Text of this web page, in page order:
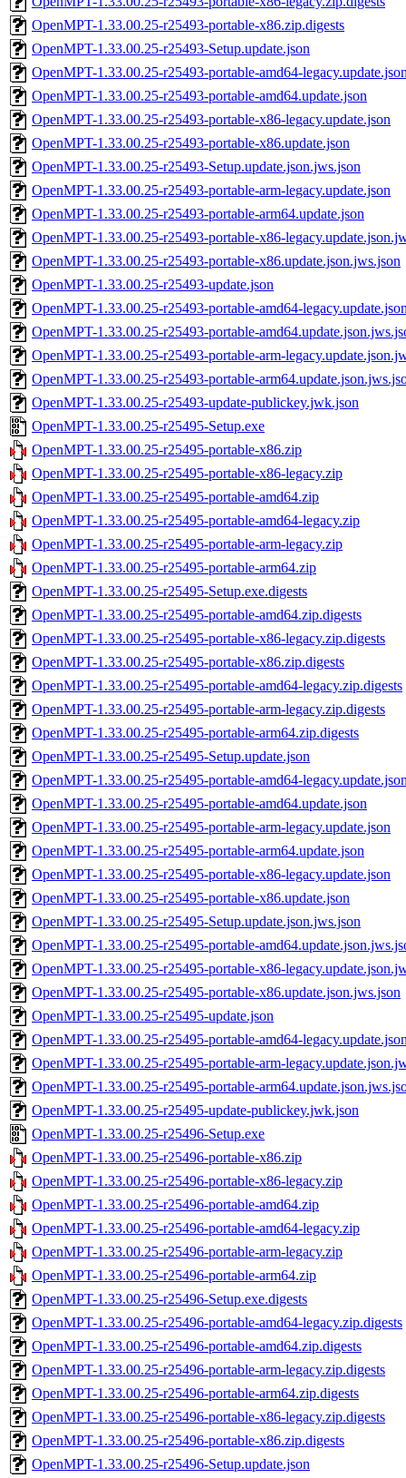
OpenMPT-1.33.00.25-r25493-portable-x86.zip.digests
OpenMPT-1.33.00.25-r25493-Setup.update.json
OpenMPT-1.33.00.25-r25493-portable-amd64-
OpenMPT-1.33.00.25-r25493-portable-amd64.update.json
OpenMPT-1.33.00.25-r25493-portable-x86-legacy.update.json
OpenMPT-1.33.00.25-r25493-portable-x86.update.json
OpenMPT-1.33.00.25-r25493-Setup.update.json.jws.json
OpenMPT-1.33.00.25-r25493-portable-arm-legacy.update.json
OpenMPT-1.33.00.25-r25493-portable-arm64.update.json
OpenMPT-1.33.00.25-r25493-portable-x86-
OpenMPT-1.33.00.25-r25493-portable-x86.update.json.jws.json
OpenMPT-1.33.00.25-r25493-update.json
OpenMPT-1.33.00.25-r25493-portable-amd64-
OpenMPT-1.33.00.25-r25493-portable-
OpenMPT-1.33.00.25-r25493-portable-arm-
OpenMPT-1.33.00.25-r25493-portable-
OpenMPT-1.33.00.25-r25493-update-publickey.jwk.json
OpenMPT-1.33.00.25-r25495-Setup.exe
OpenMPT-1.33.00.25-r25495-portable-x86.zip
OpenMPT-1.33.00.25-r25495-portable-x86-legacy.zip
OpenMPT-1.33.00.25-r25495-portable-amd64.zip
OpenMPT-1.33.00.25-r25495-portable-amd64-legacy.zip
OpenMPT-1.33.00.25-r25495-portable-arm-legacy.zip
OpenMPT-1.33.00.25-r25495-portable-arm64.zip
OpenMPT-1.33.00.25-r25495-Setup.exe.digests
OpenMPT-1.33.00.25-r25495-portable-amd64.zip.digests
OpenMPT-1.33.00.25-r25495-portable-x86-legacy.zip.digests
OpenMPT-1.33.00.25-r25495-portable-x86.zip.digests
OpenMPT-1.33.00.25-r25495-portable-amd64-legacy.zip.digests
OpenMPT-1.33.00.25-r25495-portable-arm-legacy.zip.digests
OpenMPT-1.33.00.25-r25495-portable-arm64.zip.digests
OpenMPT-1.33.00.25-r25495-Setup.update.json
OpenMPT-1.33.00.25-r25495-portable-amd64-
OpenMPT-1.33.00.25-r25495-portable-amd64.update.json
OpenMPT-1.33.00.25-r25495-portable-arm-legacy.update.json
OpenMPT-1.33.00.25-r25495-portable-arm64.update.json
OpenMPT-1.33.00.25-r25495-portable-x86-legacy.update.json
OpenMPT-1.33.00.25-r25495-portable-x86.update.json
OpenMPT-1.33.00.25-r25495-Setup.update.json.jws.json
OpenMPT-1.33.00.25-r25495-portable-
OpenMPT-1.33.00.25-r25495-portable-x86-
OpenMPT-1.33.00.25-r25495-portable-x86.update.json.jws.json
OpenMPT-1.33.00.25-r25495-update.json
OpenMPT-1.33.00.25-r25495-portable-amd64-
OpenMPT-1.33.00.25-r25495-portable-arm-
OpenMPT-1.33.00.25-r25495-portable-
OpenMPT-1.33.00.25-r25495-update-publickey.jwk.json
OpenMPT-1.33.00.25-r25496-Setup.exe
OpenMPT-1.33.00.25-r25496-portable-x86.zip
OpenMPT-1.33.00.25-r25496-portable-x86-legacy.zip
OpenMPT-1.33.00.25-r25496-portable-amd64.zip
OpenMPT-1.33.00.25-r25496-portable-amd64-legacy.zip
OpenMPT-1.33.00.25-r25496-portable-arm-legacy.zip
OpenMPT-1.33.00.25-r25496-portable-arm64.zip
OpenMPT-1.33.00.25-r25496-Setup.exe.digests
OpenMPT-1.33.00.25-r25496-portable-amd64-legacy.zip.digests
OpenMPT-1.33.00.25-r25496-portable-amd64.zip.digests
OpenMPT-1.33.00.25-r25496-portable-arm-legacy.zip.digests
OpenMPT-1.33.00.25-r25496-portable-arm64.zip.digests
OpenMPT-1.33.00.25-r25496-portable-x86-legacy.zip.digests
OpenMPT-1.33.00.25-r25496-portable-x86.zip.digests
OpenMPT-1.33.00.25-r25496-Setup.update.json